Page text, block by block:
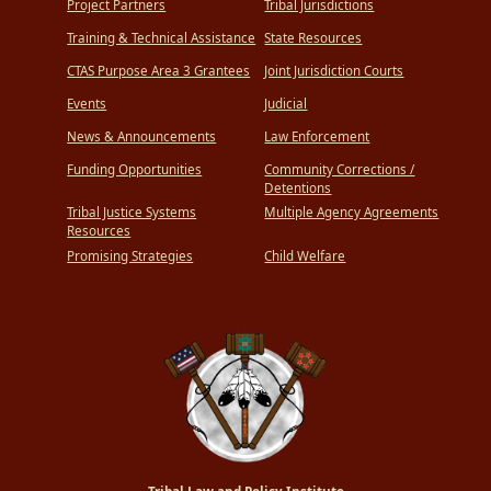
Project Partners
Training & Technical Assistance
CTAS Purpose Area 3 Grantees
Events
News & Announcements
Funding Opportunities
Tribal Justice Systems
Resources
Promising Strategies
Tribal Jurisdictions
State Resources
Joint Jurisdiction Courts
Judicial
Law Enforcement
Community Corrections /
Detentions
Multiple Agency Agreements
Child Welfare